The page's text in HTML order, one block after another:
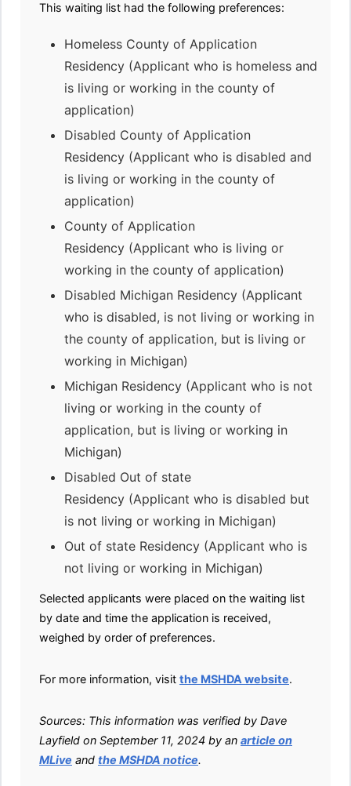
This waiting list had the following preferences:
Homeless County of Application
Residency (Applicant who is homeless and
is living or working in the county of
application)
Disabled County of Application
Residency (Applicant who is disabled and
is living or working in the county of
application)
County of Application
Residency (Applicant who is living or
working in the county of application)
Disabled Michigan Residency (Applicant
who is disabled, is not living or working in
the county of application, but is living or
working in Michigan)
Michigan Residency (Applicant who is not
living or working in the county of
application, but is living or working in
Michigan)
Disabled Out of state
Residency (Applicant who is disabled but
is not living or working in Michigan)
Out of state Residency (Applicant who is
not living or working in Michigan)
Selected applicants were placed on the waiting list
by date and time the application is received,
weighed by order of preferences.
For more information, visit the MSHDA website.
Sources: This information was verified by Dave
Layfield on September 11, 2024 by an article on
MLive and the MSHDA notice.